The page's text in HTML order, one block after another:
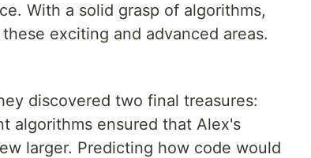
With a solid grasp of algorithms,
exciting and advanced areas.
discovered two final treasures:
algorithms ensured that Alex's
larger. Predicting how code would